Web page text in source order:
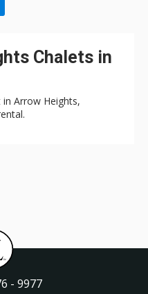
Chalets in
Arrow Heights,
- 9977